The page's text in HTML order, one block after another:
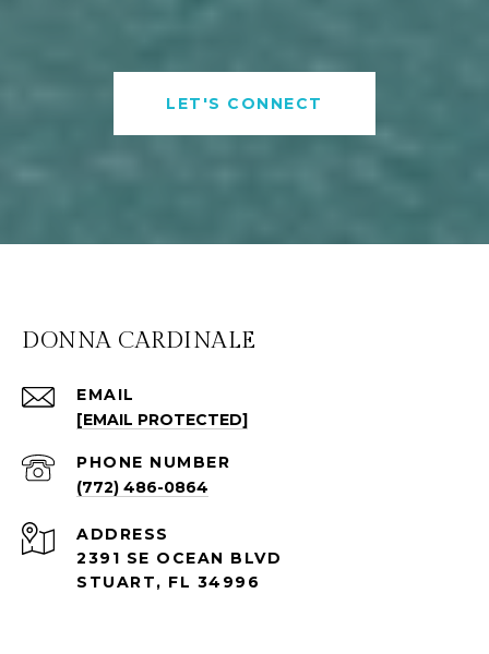
LET'S CONNECT
DONNA CARDINALE
EMAIL
[EMAIL PROTECTED]
PHONE NUMBER
(772) 486-0864
ADDRESS
2391 SE OCEAN BLVD
STUART, FL 34996